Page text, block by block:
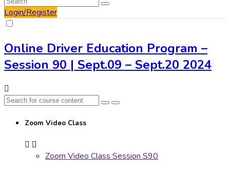
Login/Register
Online Driver Education Program –
Session 90 | Sept.09 – Sept.20 2024
Zoom Video Class
Zoom Video Class Session S90